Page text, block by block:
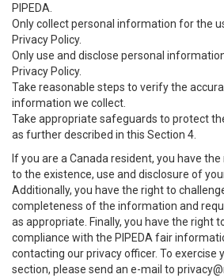
PIPEDA.
Only collect personal information for the
Privacy Policy.
Only use and disclose personal
Privacy Policy.
Take reasonable steps to verify the
information we collect.
Take appropriate safeguards to protect
as further described in this Section 4.
If you are a Canada resident, you have
to the existence, use and disclosure of
Additionally, you have the right to
completeness of the information and
as appropriate. Finally, you have the right
compliance with the PIPEDA fair
contacting our privacy officer. To exercise
section, please send an e-mail to